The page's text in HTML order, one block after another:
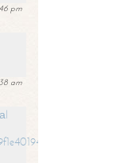
pm
am